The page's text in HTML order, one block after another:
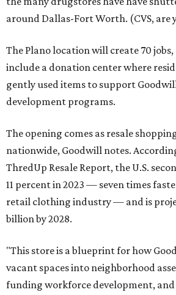
around Dallas-Fort Worth. (CVS, are
The Plano location will create 70 jobs,
include a donation center where
gently used items to support
development programs.
The opening comes as resale
nationwide, Goodwill notes.
ThredUp Resale Report, the U.S.
11 percent in 2023 — seven times
retail clothing industry — and is
billion by 2028.
"This store is a blueprint for how
vacant spaces into neighborhood
funding workforce development,